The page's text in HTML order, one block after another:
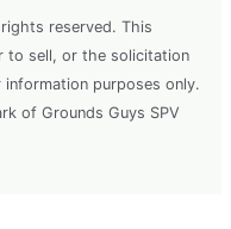
reserved. This
to sell, or the solicitation
purposes only.
of Grounds Guys SPV